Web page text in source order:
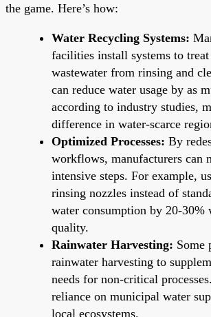
the game. Here’s how:
Water Recycling Systems:
facilities install systems to treat
wastewater from rinsing and
can reduce water usage by as
according to industry studies,
difference in water-scarce
Optimized Processes: By
workflows, manufacturers can
intensive steps. For example,
rinsing nozzles instead of
water consumption by 20-30%
quality.
Rainwater Harvesting: Some
rainwater harvesting to
needs for non-critical
reliance on municipal water
local ecosystems.